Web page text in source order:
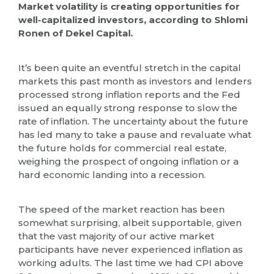
Market volatility is creating opportunities for
well-capitalized investors, according to Shlomi
Ronen of Dekel Capital.
It’s been quite an eventful stretch in the capital
markets this past month as investors and lenders
processed strong inflation reports and the Fed
issued an equally strong response to slow the
rate of inflation. The uncertainty about the future
has led many to take a pause and revaluate what
the future holds for commercial real estate,
weighing the prospect of ongoing inflation or a
hard economic landing into a recession.
The speed of the market reaction has been
somewhat surprising, albeit supportable, given
that the vast majority of our active market
participants have never experienced inflation as
working adults. The last time we had CPI above